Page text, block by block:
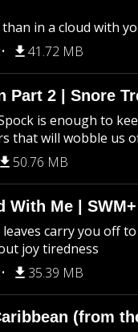
in a cloud with
41.72 MB
Part 2 | Snore
is enough to
that will wobble us
50.76 MB
With Me |
carry you off to
joy tiredness
35.39 MB
(from